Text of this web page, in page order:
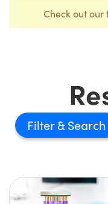
Check out our
Filter